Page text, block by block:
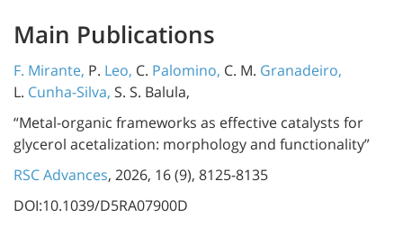
Main Publications
F. Mirante, P. Leo, C. Palomino, C. M. Granadeiro,
L. Cunha-Silva, S. S. Balula,
“Metal-organic frameworks as effective catalysts for
glycerol acetalization: morphology and functionality”
RSC Advances, 2026, 16 (9), 8125-8135
DOI:10.1039/D5RA07900D